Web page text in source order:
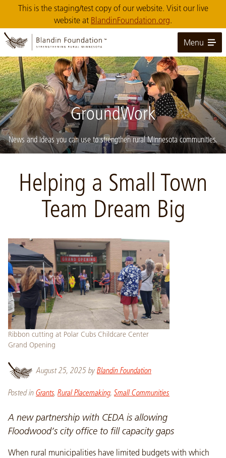
Main
Content
This is the staging/test copy of our website. Visit our live
website at BlandinFoundation.org.
Menu
GroundWork
News and ideas you can use to strengthen rural Minnesota communities.
Helping a Small Town
Team Dream Big
Ribbon cutting at Polar Cubs Childcare Center
Grand Opening
August 25, 2025 by Blandin Foundation
Posted in Grants, Rural Placemaking, Small Communities
A new partnership with CEDA is allowing
Floodwood’s city office to fill capacity gaps
When rural municipalities have limited budgets with which